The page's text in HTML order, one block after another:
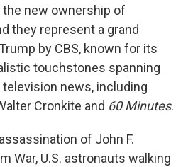
the new ownership of
they represent a grand
by CBS, known for its
touchstones spanning
news, including
Cronkite and 60 Minutes.
of John F.
War, U.S. astronauts walking